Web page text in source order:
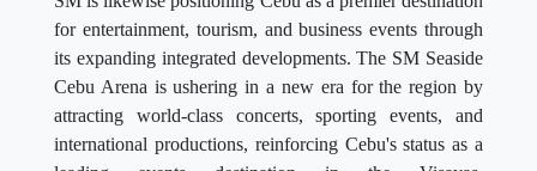
for entertainment, tourism, and business events through
its expanding integrated developments. The SM Seaside
Cebu Arena is ushering in a new era for the region by
attracting world-class concerts, sporting events, and
international productions, reinforcing Cebu's status as a